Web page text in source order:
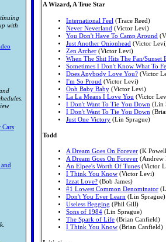
with
Cars
and
A Wizard, A True Star
International Feel (Trace Reed)
Never Neverland (Victor Levi)
You Don't Have To Camp Around
Just Another Onionhead (Victor
Zen Archer (Victor Levi)
When The Shit Hits The Fan/Sunset
Sometimes I Don't Know What To
Does Anybody Love You? (Victor
I'm So Proud (Victor Levi)
Ooh Baby Baby (Victor Levi)
La La Means I Love You (Victor
I Don't Want To Tie You Down (Lin
I Don't Want To Tie You Down
Just One Victory (Lin Sprague)
Todd
A Dream Goes On Forever (K
A Dream Goes On Forever (Andrew
An Elpee's Worth Of Tunes (Victor
I Think You Know (Victor Levi)
Izzat Love? (Bob James)
#1 Lowest Common Denominator
Don't You Ever Learn (Lin Sprague)
Useless Begging (Phil Gill)
Sons of 1984 (Lin Sprague)
The Spark of Life (Brian Canfield)
I Think You Know (Brian Canfield)